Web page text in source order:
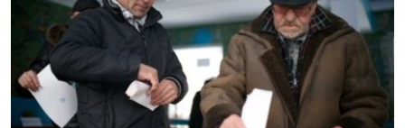
RFE/RL INVESTIGATES
SCHEMES
SYSTEMA
NEWSLETTERS
WIDER EUROPE BY RIKARD JOZWIAK
THE RUNDOWN
PODCASTS
MAJLIS
SHARE TIPS SECURELY
BYPASS BLOCKING